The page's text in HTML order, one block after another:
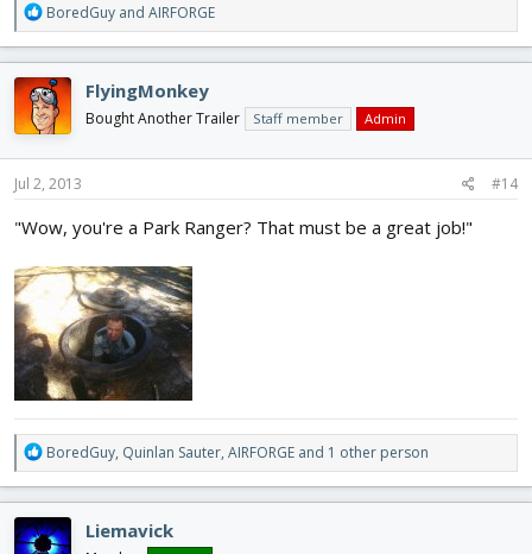
R
e
a
c
t
i
o
n
s
BoredGuy and AIRFORGE
FlyingMonkey
Bought Another Trailer Staff member Admin
Jul 2, 2013 #14
"Wow, you're a Park Ranger? That must be a great job!"
R
e
a
c
t
BoredGuy, Quinlan Sauter, AIRFORGE and 1 other person
Liemavick